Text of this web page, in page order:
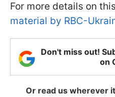
For more details on
material by RBC-
Don't miss out!
on
Or read us wherever